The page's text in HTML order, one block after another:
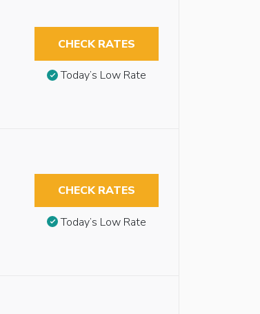
CHECK RATES
Today’s Low Rate
CHECK RATES
Today’s Low Rate